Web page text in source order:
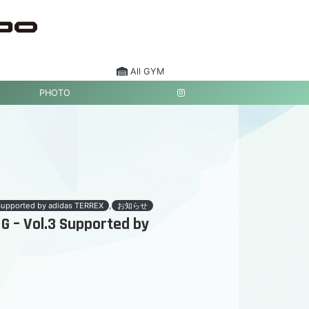
All GYM
PHOTO
by adidas TERREX , お知らせ
– Vol.3 Supported by